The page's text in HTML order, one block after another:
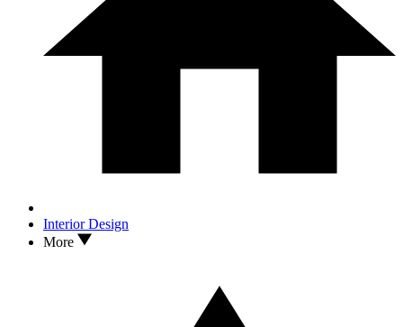
Interior Design
More